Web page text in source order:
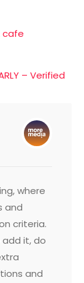
cafe
– Verified
where
and
criteria.
add it, do
and